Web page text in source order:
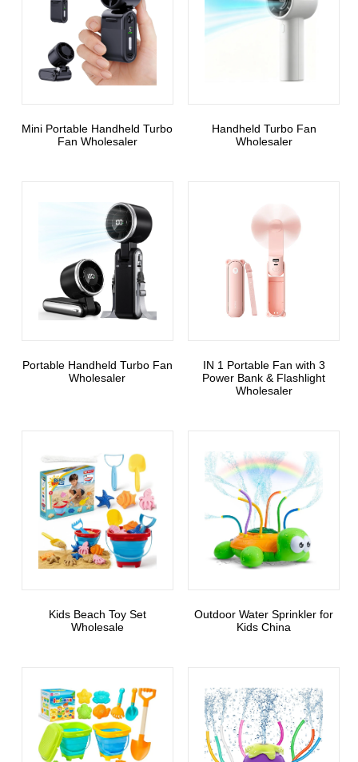
Handheld Turbo Fan
Wholesaler
Mini Portable Handheld Turbo
Fan Wholesaler
3 IN 1 Portable Fan with
Power Bank & Flashlight
Wholesaler
Portable Handheld Turbo Fan
Wholesaler
Outdoor Water Sprinkler for
Kids China
Kids Beach Toy Set
Wholesale